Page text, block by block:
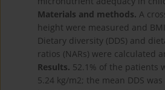
Materials and methods. A
height were measured and
Dietary diversity (DDS) and
ratios (NARs) were calculated
Results. 52.1% of the patients
5.24 kg/m2; the mean DDS